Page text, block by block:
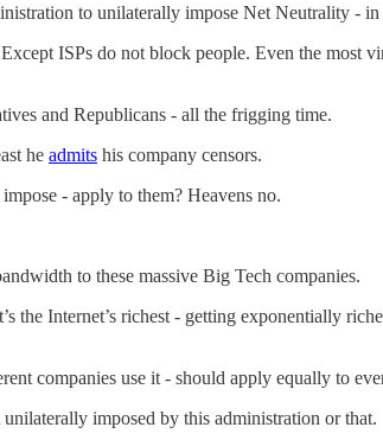
to unilaterally impose Net Neutrality -
ISPs do not block people. Even the most
and Republicans - all the frigging time.
he admits his company censors.
- apply to them? Heavens no.
to these massive Big Tech companies.
the Internet’s richest - getting exponentially
companies use it - should apply equally to
imposed by this administration or that.